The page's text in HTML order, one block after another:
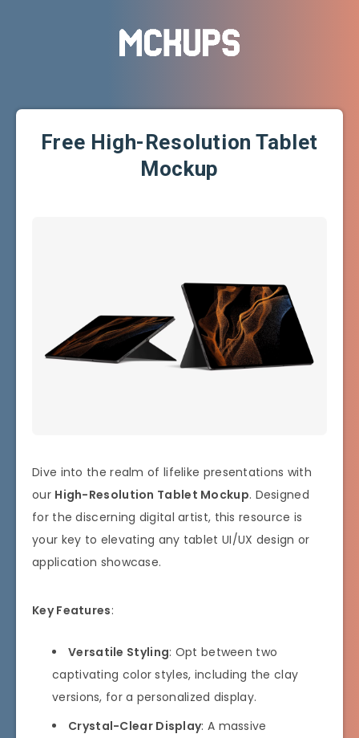
Free High-Resolution Tablet
Mockup
Dive into the realm of lifelike presentations with
our High-Resolution Tablet Mockup. Designed
for the discerning digital artist, this resource is
your key to elevating any tablet UI/UX design or
application showcase.
Key Features:
Versatile Styling: Opt between two
captivating color styles, including the clay
versions, for a personalized display.
Crystal-Clear Display: A massive